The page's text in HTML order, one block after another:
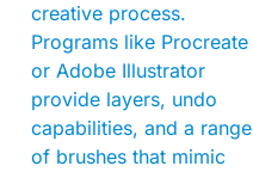
creative process.
Programs like Procreate
or Adobe Illustrator
provide layers, undo
capabilities, and a range
of brushes that mimic